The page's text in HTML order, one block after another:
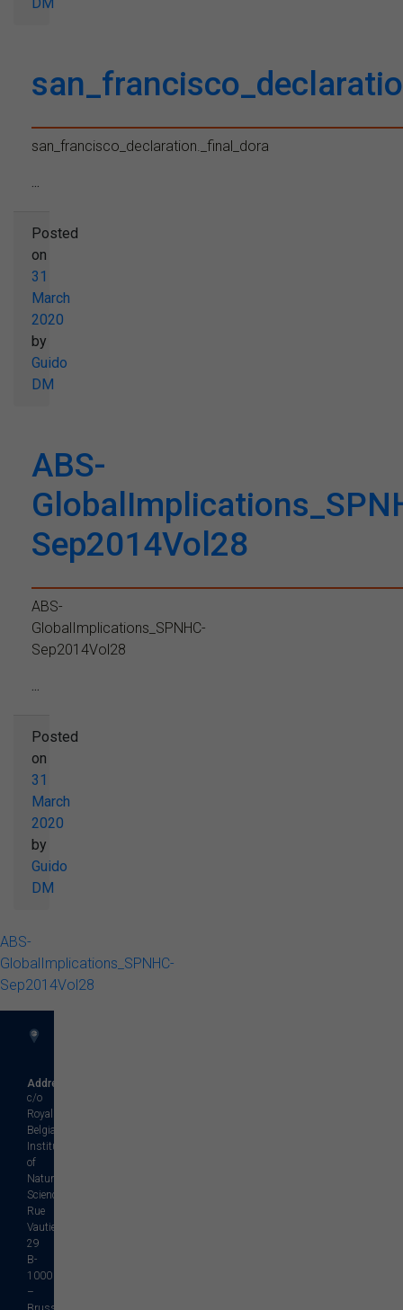
san_francisco_declaration._final_dora
...
Posted
on
31
March
2020
by
Guido
DM
ABS-
Sep2014Vol28
ABS-
GlobalImplications_SPNHC-
Sep2014Vol28
...
Posted
on
31
March
2020
by
Guido
DM
ABS-
GlobalImplications_SPNHC-
Sep2014Vol28
Address
c/o
Royal
Belgian
Institute
of
Natural
Sciences
Rue
Vautier,
29
B-
1000
–